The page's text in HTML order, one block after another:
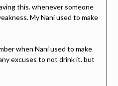
this. whenever someone
My Nani used to make
when Nani used to make
excuses to not drink it. but